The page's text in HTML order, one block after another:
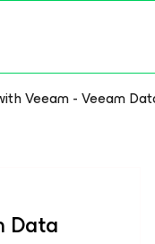
Veeam - Veeam
Data